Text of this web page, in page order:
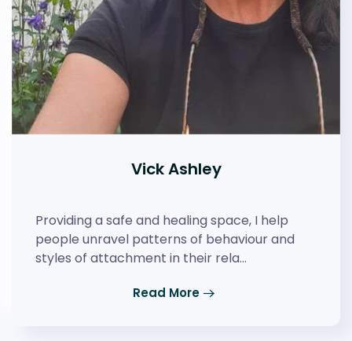
Vick Ashley
Providing a safe and healing space, I help
people unravel patterns of behaviour and
styles of attachment in their rela…
Read More